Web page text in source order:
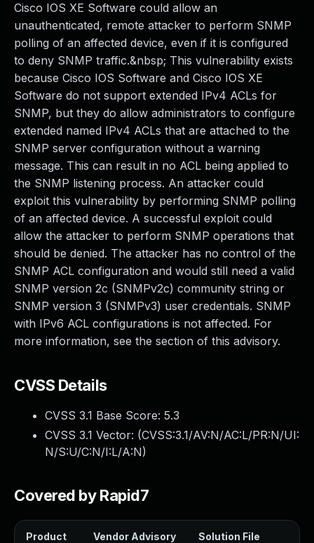
Cisco IOS XE Software could allow an
unauthenticated, remote attacker to perform SNMP
polling of an affected device, even if it is configured
to deny SNMP traffic.&nbsp; This vulnerability exists
because Cisco IOS Software and Cisco IOS XE
Software do not support extended IPv4 ACLs for
SNMP, but they do allow administrators to configure
extended named IPv4 ACLs that are attached to the
SNMP server configuration without a warning
message. This can result in no ACL being applied to
the SNMP listening process. An attacker could
exploit this vulnerability by performing SNMP polling
of an affected device. A successful exploit could
allow the attacker to perform SNMP operations that
should be denied. The attacker has no control of the
SNMP ACL configuration and would still need a valid
SNMP version 2c (SNMPv2c) community string or
SNMP version 3 (SNMPv3) user credentials. SNMP
with IPv6 ACL configurations is not affected. For
more information, see the section of this advisory.
CVSS Details
CVSS 3.1 Base Score: 5.3
CVSS 3.1 Vector: (CVSS:3.1/AV:N/AC:L/PR:N/UI:
N/S:U/C:N/I:L/A:N)
Covered by Rapid7
Product Vendor Advisory Solution File